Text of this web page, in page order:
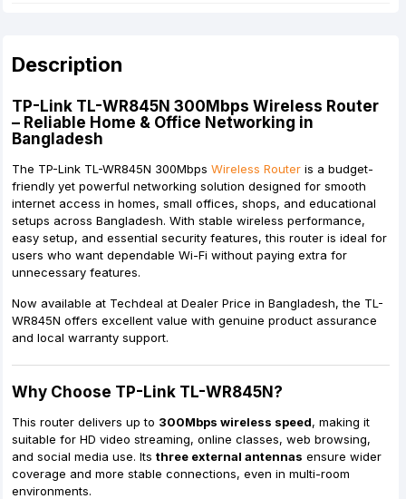
Description
TP-Link TL-WR845N 300Mbps Wireless Router
– Reliable Home & Office Networking in
Bangladesh
The TP-Link TL-WR845N 300Mbps Wireless Router is a budget-
friendly yet powerful networking solution designed for smooth
internet access in homes, small offices, shops, and educational
setups across Bangladesh. With stable wireless performance,
easy setup, and essential security features, this router is ideal for
users who want dependable Wi-Fi without paying extra for
unnecessary features.
Now available at Techdeal at Dealer Price in Bangladesh, the TL-
WR845N offers excellent value with genuine product assurance
and local warranty support.
Why Choose TP-Link TL-WR845N?
This router delivers up to 300Mbps wireless speed, making it
suitable for HD video streaming, online classes, web browsing,
and social media use. Its three external antennas ensure wider
coverage and more stable connections, even in multi-room
environments.